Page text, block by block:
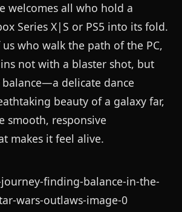
welcomes all who hold a
Series X|S or PS5 into its fold.
who walk the path of the PC,
not with a blaster shot, but
delicate dance
beauty of a galaxy far,
smooth, responsive
makes it feel alive.